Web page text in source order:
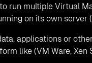
run multiple Virtual
on its own server
applications or
like (VM Ware, Xen